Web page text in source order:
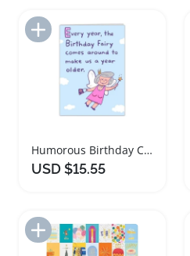
Add to Import List
Humorous Birthday Card for Friends and Family
USD $15.55
Add to Import List